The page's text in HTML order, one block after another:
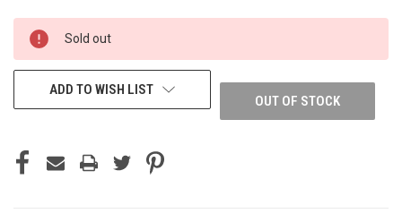
CURRENT
STOCK:
Sold out
OUT OF STOCK
ADD TO WISH LIST